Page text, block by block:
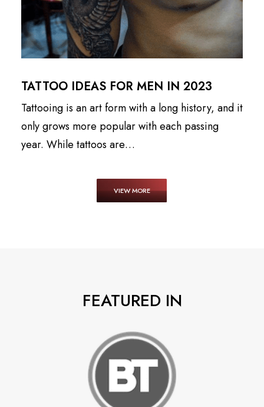
TATTOO IDEAS FOR MEN IN 2023
Tattooing is an art form with a long history, and it
only grows more popular with each passing
year. While tattoos are…
VIEW MORE
FEATURED IN